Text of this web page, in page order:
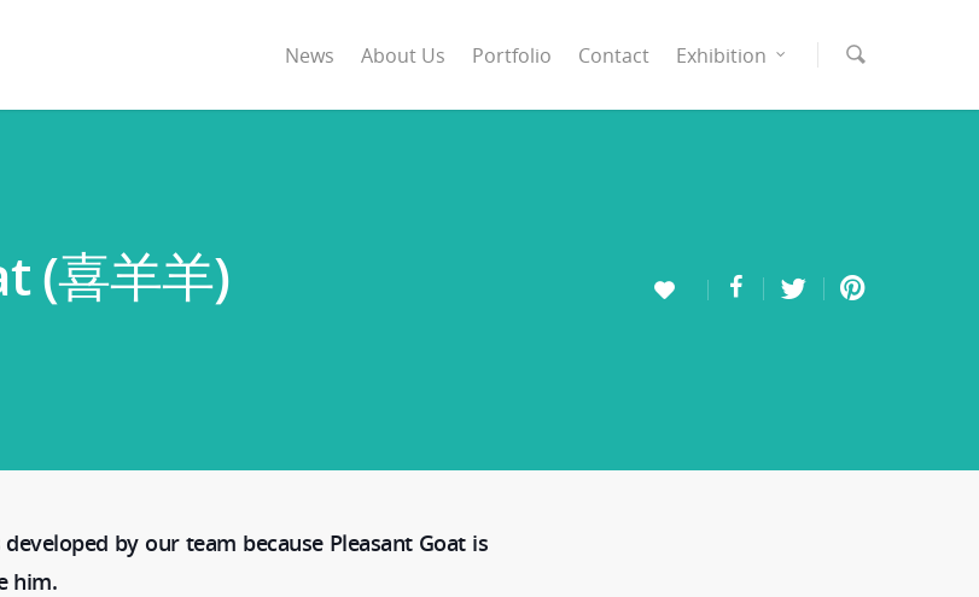
News About Us Portfolio Contact Exhibition
(喜羊羊)
by our team because Pleasant Goat is
him.